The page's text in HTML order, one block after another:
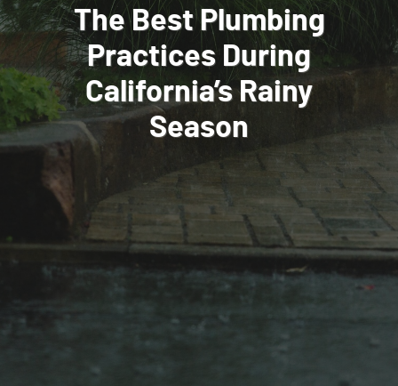
The Best Plumbing
Practices During
California’s Rainy
Season